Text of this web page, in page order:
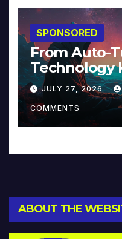
SPONSORED
From Auto-
Technology
Reinventing
Music and
JULY 27, 2026
COMMENTS
ABOUT THE